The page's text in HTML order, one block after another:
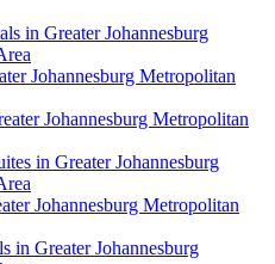
in Greater Johannesburg
Johannesburg Metropolitan
Johannesburg Metropolitan
in Greater Johannesburg
Johannesburg Metropolitan
in Greater Johannesburg